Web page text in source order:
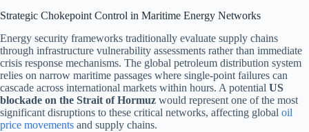
Strategic Chokepoint Control in Maritime Energy Networks
Energy security frameworks traditionally evaluate supply chains
through infrastructure vulnerability assessments rather than immediate
crisis response mechanisms. The global petroleum distribution system
relies on narrow maritime passages where single-point failures can
cascade across international markets within hours. A potential US
blockade on the Strait of Hormuz would represent one of the most
significant disruptions to these critical networks, affecting global oil
price movements and supply chains.